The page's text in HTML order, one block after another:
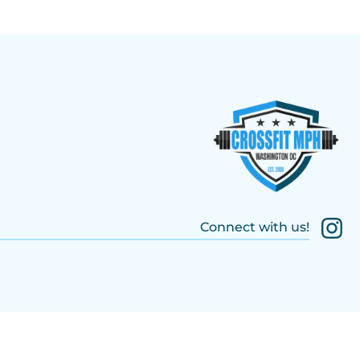
Connect with us!